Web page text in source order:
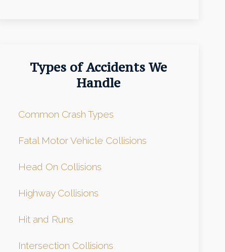
Types of Accidents We
Handle
Common Crash Types
Fatal Motor Vehicle Collisions
Head On Collisions
Highway Collisions
Hit and Runs
Intersection Collisions